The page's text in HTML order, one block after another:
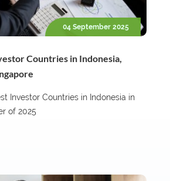
04 September 2025
Countries in Indonesia,
Investor Countries in Indonesia in
of 2025